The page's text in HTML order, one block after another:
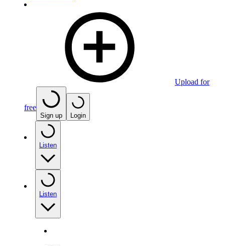
Upload for
free
Sign up Login
Listen
Listen